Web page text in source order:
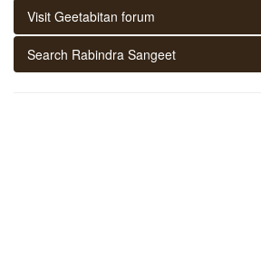
Visit Geetabitan forum
Search Rabindra Sangeet